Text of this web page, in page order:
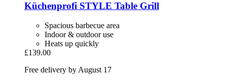
Küchenprofi STYLE Table Grill
Spacious barbecue area
Indoor & outdoor use
Heats up quickly
£139.00
Free delivery by August 17